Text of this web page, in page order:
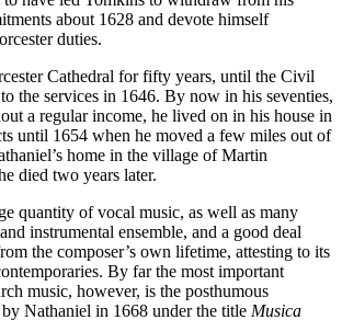
about 1628 and devote himself
duties.
Cathedral for fifty years, until the Civil
the services in 1646. By now in his seventies,
a regular income, he lived on in his house in
until 1654 when he moved a few miles out of
home in the village of Martin
died two years later.
quantity of vocal music, as well as many
instrumental ensemble, and a good deal
the composer’s own lifetime, attesting to its
By far the most important
music, however, is the posthumous
Nathaniel in 1668 under the title Musica